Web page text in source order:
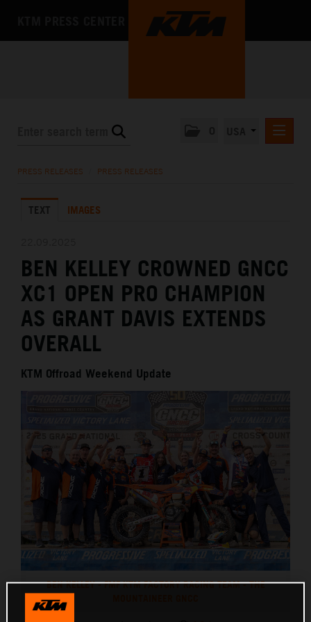
THE COMPANY
PRESS RELEASES PRESS RELEASES
TEXT IMAGES
BEN KELLEY CROWNED GNCC
XC1 OPEN PRO CHAMPION
AS GRANT DAVIS EXTENDS
OVERALL
KTM Offroad Weekend Update
BEN KELLEY - FMF KTM FACTORY RACING TEAM - THE